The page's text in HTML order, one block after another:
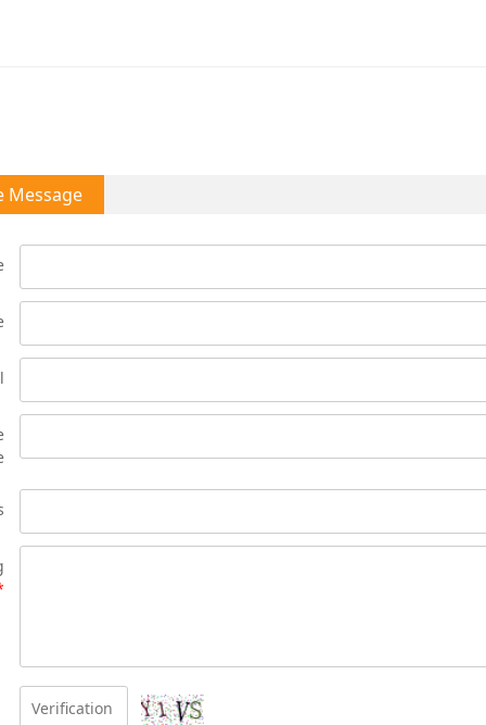
Message